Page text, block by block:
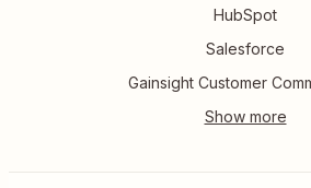
HubSpot
Salesforce
Gainsight Customer